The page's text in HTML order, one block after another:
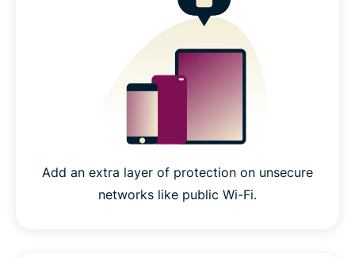
Add an extra layer of protection on unsecure
networks like public Wi-Fi.